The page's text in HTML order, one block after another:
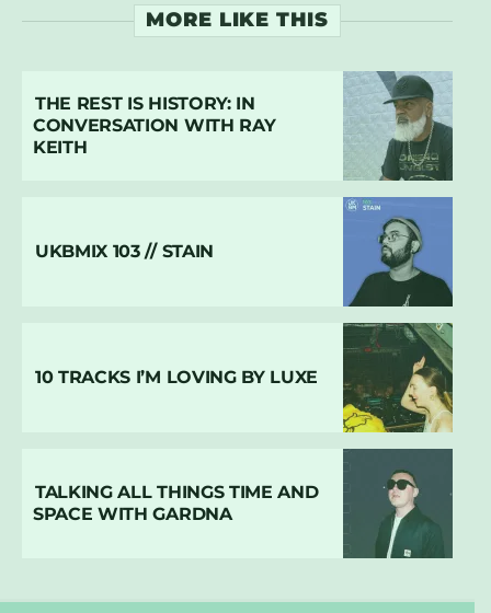
MORE LIKE THIS
THE REST IS HISTORY: IN
CONVERSATION WITH RAY
KEITH
UKBMIX 103 // STAIN
10 TRACKS I’M LOVING BY LUXE
TALKING ALL THINGS TIME AND
SPACE WITH GARDNA